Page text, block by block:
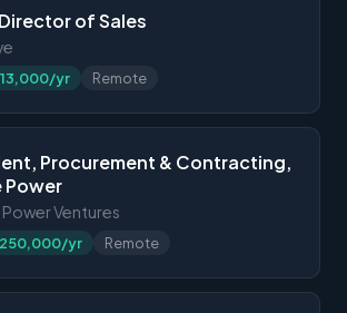
of Sales
yr Remote
Procurement & Contracting,
Power
Ventures
yr Remote